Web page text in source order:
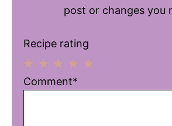
post or changes you
Recipe rating
4
3
2
1
Comment*